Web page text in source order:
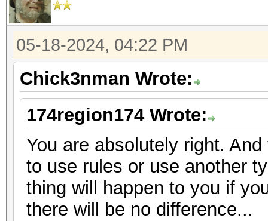
05-18-2024, 04:22 PM
Chick3nman Wrote:
174region174 Wrote:
You are absolutely right.
to use rules or use another
thing will happen to you if
there will be no difference...